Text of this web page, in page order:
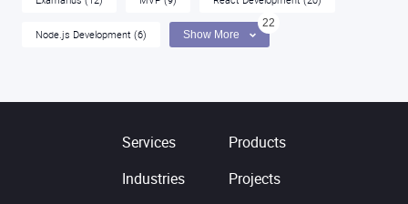
Node.js Development (6) Show More
22
Services
Products
Industries
Projects